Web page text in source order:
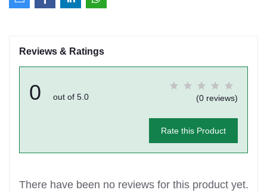
Reviews & Ratings
0 out of 5.0 (0 reviews)
Rate this Product
There have been no reviews for this product yet.